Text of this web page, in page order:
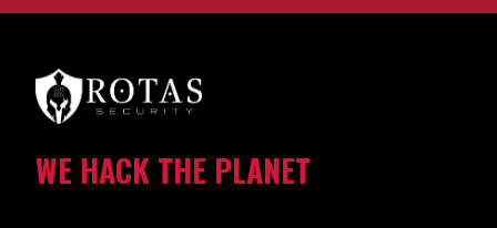
WE HACK THE PLANET